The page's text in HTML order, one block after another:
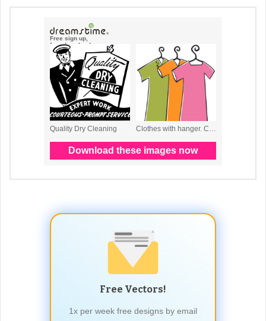
Free Vectors!
1x per week free designs by email